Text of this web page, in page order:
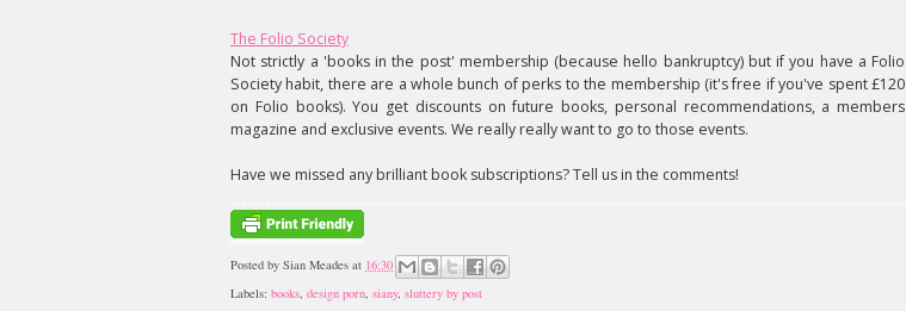
The Folio Society
Not strictly a 'books in the post' membership (because hello bankruptcy) but if you have a Folio
Society habit, there are a whole bunch of perks to the membership (it's free if you've spent £120
on Folio books). You get discounts on future books, personal recommendations, a members
magazine and exclusive events. We really really want to go to those events.
Have we missed any brilliant book subscriptions? Tell us in the comments!
Posted by Sian Meades at 16:30
Labels: books, design porn, siany, sluttery by post